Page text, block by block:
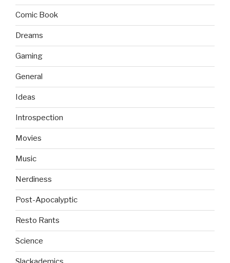
Comic Book
Dreams
Gaming
General
Ideas
Introspection
Movies
Music
Nerdiness
Post-Apocalyptic
Resto Rants
Science